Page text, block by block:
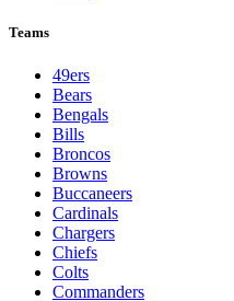
Teams
49ers
Bears
Bengals
Bills
Broncos
Browns
Buccaneers
Cardinals
Chargers
Chiefs
Colts
Commanders